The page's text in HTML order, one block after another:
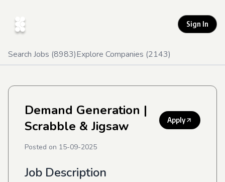
Sign In
Search Jobs (8983)Explore Companies (2143)
Demand Generation |
Scrabble & Jigsaw
Apply
Posted on 15-09-2025
Job Description